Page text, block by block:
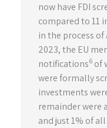
now have FDI
compared to 11
in the process
2023, the EU
notifications6 of
were formally
investments
remainder were
and just 1% of